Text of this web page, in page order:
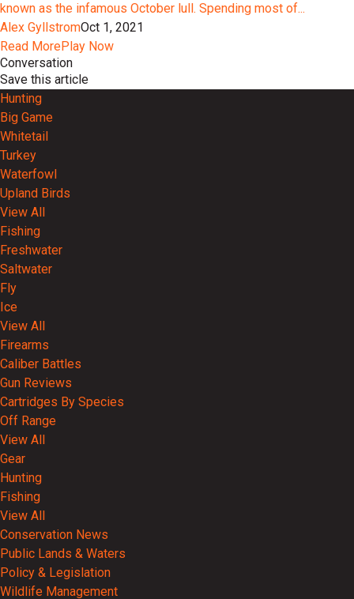
known as the infamous October lull. Spending most of...
Alex GyllstromOct 1, 2021
Read MorePlay Now
Conversation
Save this article
Hunting
Big Game
Whitetail
Turkey
Waterfowl
Upland Birds
View All
Fishing
Freshwater
Saltwater
Fly
Ice
View All
Firearms
Caliber Battles
Gun Reviews
Cartridges By Species
Off Range
View All
Gear
Hunting
Fishing
View All
Conservation News
Public Lands & Waters
Policy & Legislation
Wildlife Management